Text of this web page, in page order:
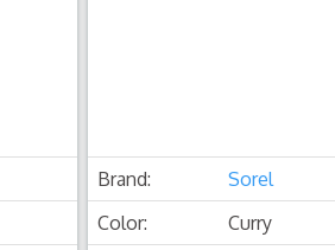
Brand:
Sorel
Color:
Curry